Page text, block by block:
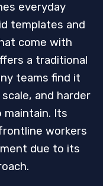
everyday
templates and
come with
a traditional
teams find it
and harder
Its
workers
due to its